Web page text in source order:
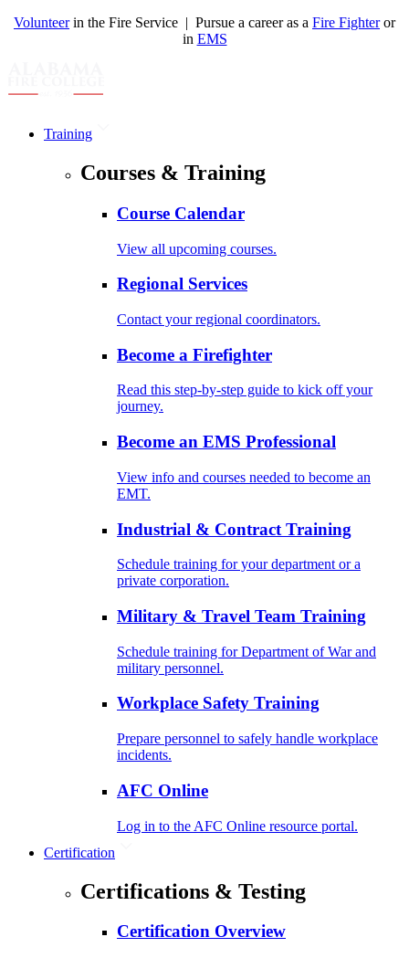
Volunteerin the Fire Service | Pursue a career as a Fire Fighteror
in EMS
Training
Courses & Training
Course Calendar
View all upcoming courses.
Regional Services
Contact your regional coordinators.
Become a Firefighter
Read this step-by-step guide to kick off your
journey.
Become an EMS Professional
View info and courses needed to become an
EMT.
Industrial & Contract Training
Schedule training for your department or a
private corporation.
Military & Travel Team Training
Schedule training for Department of War and
military personnel.
Workplace Safety Training
Prepare personnel to safely handle workplace
incidents.
AFC Online
Log in to the AFC Online resource portal.
Certification
Certifications & Testing
Certification Overview